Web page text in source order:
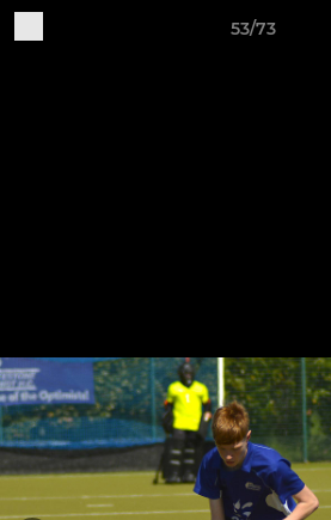
53/73